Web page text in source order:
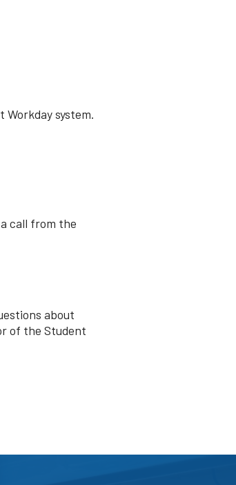
system.
call from the
about
of the Student